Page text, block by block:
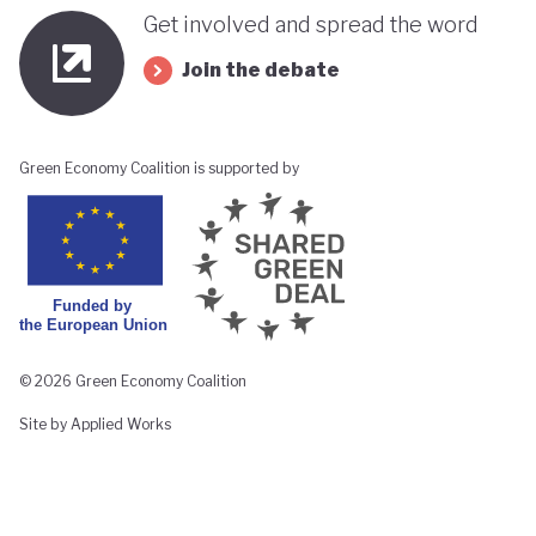
Get involved and spread the word
Join the debate
Green Economy Coalition is supported by
© 2026 Green Economy Coalition
Site by Applied Works